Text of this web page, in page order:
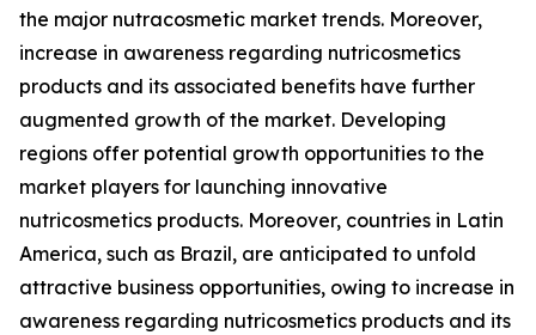
the major nutracosmetic market trends. Moreover,
increase in awareness regarding nutricosmetics
products and its associated benefits have further
augmented growth of the market. Developing
regions offer potential growth opportunities to the
market players for launching innovative
nutricosmetics products. Moreover, countries in Latin
America, such as Brazil, are anticipated to unfold
attractive business opportunities, owing to increase in
awareness regarding nutricosmetics products and its